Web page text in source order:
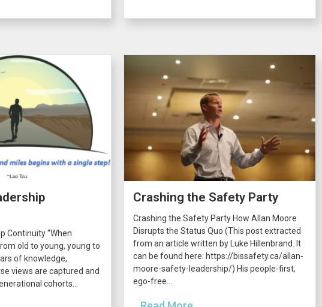
Continuity “When
old to young, young to
of knowledge,
views are captured and
cohorts...
Crashing the Safety Party
Crashing the Safety Party How Allan Moore
Disrupts the Status Quo (This post extracted
from an article written by Luke Hillenbrand. It
can be found here: https://bissafety.ca/allan-
moore-safety-leadership/) His people-first,
ego-free...